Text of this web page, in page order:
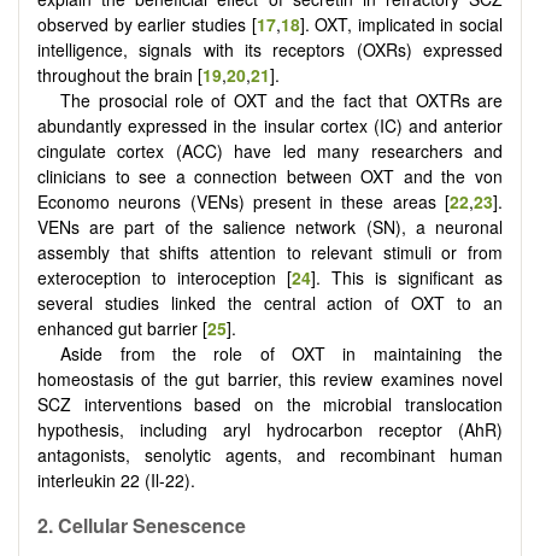
observed by earlier studies [17,18]. OXT, implicated in social
intelligence, signals with its receptors (OXRs) expressed
throughout the brain [19,20,21].
The prosocial role of OXT and the fact that OXTRs are
abundantly expressed in the insular cortex (IC) and anterior
cingulate cortex (ACC) have led many researchers and
clinicians to see a connection between OXT and the von
Economo neurons (VENs) present in these areas [22,23].
VENs are part of the salience network (SN), a neuronal
assembly that shifts attention to relevant stimuli or from
exteroception to interoception [24]. This is significant as
several studies linked the central action of OXT to an
enhanced gut barrier [25].
Aside from the role of OXT in maintaining the
homeostasis of the gut barrier, this review examines novel
SCZ interventions based on the microbial translocation
hypothesis, including aryl hydrocarbon receptor (AhR)
antagonists, senolytic agents, and recombinant human
interleukin 22 (Il-22).
2.CellularSenescence